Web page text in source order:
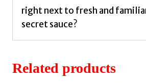
right next to fresh and
secret sauce?
Related products